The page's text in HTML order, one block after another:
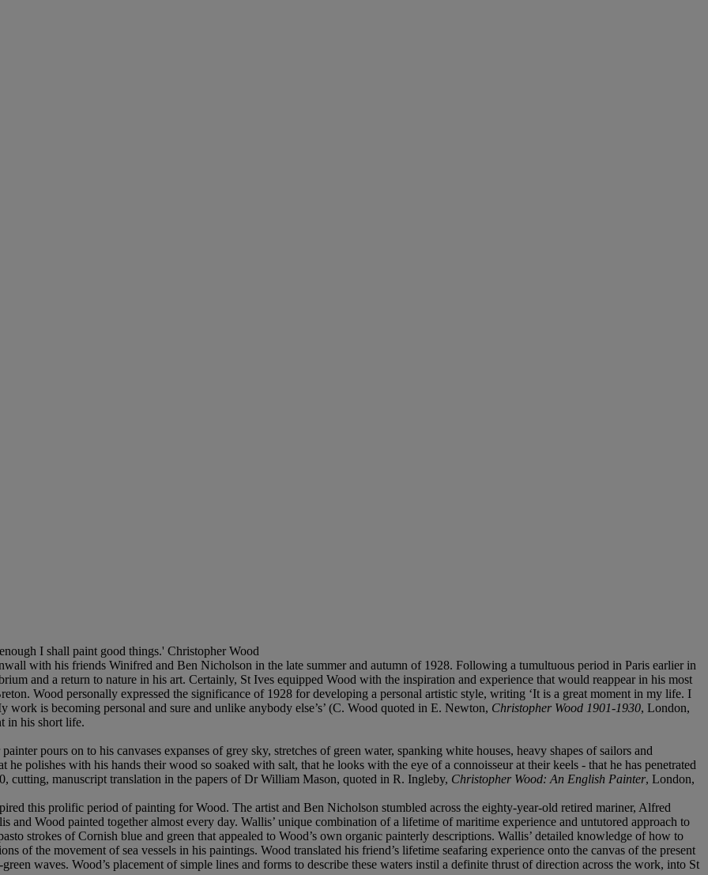
I shall paint good things.' Christopher Wood
with his friends Winifred and Ben Nicholson in the late summer and autumn of 1928. Following a tumultuous period in Paris earlier in
and a return to nature in his art. Certainly, St Ives equipped Wood with the inspiration and experience that would reappear in his most
Wood personally expressed the significance of 1928 for developing a personal artistic style, writing ‘It is a great moment in my life. I
work is becoming personal and sure and unlike anybody else’s’ (C. Wood quoted in E. Newton, Christopher Wood 1901-1930, London,
in his short life.
pours on to his canvases expanses of grey sky, stretches of green water, spanking white houses, heavy shapes of sailors and
polishes with his hands their wood so soaked with salt, that he looks with the eye of a connoisseur at their keels - that he has penetrated
cutting, manuscript translation in the papers of Dr William Mason, quoted in R. Ingleby, Christopher Wood: An English Painter, London,
this prolific period of painting for Wood. The artist and Ben Nicholson stumbled across the eighty-year-old retired mariner, Alfred
and Wood painted together almost every day. Wallis’ unique combination of a lifetime of maritime experience and untutored approach to
strokes of Cornish blue and green that appealed to Wood’s own organic painterly descriptions. Wallis’ detailed knowledge of how to
of the movement of sea vessels in his paintings. Wood translated his friend’s lifetime seafaring experience onto the canvas of the present
waves. Wood’s placement of simple lines and forms to describe these waters instil a definite thrust of direction across the work, into St